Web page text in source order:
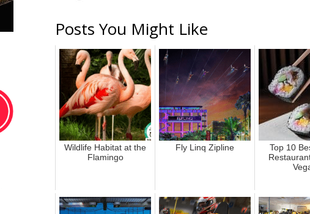
Posts You Might Like
Wildlife Habitat at the
Flamingo
Fly Linq Zipline
Top 10